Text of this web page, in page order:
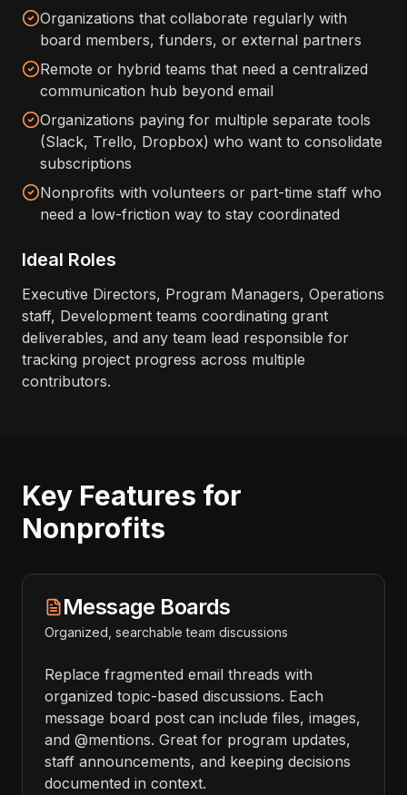
Organizations that collaborate regularly with
board members, funders, or external partners
Remote or hybrid teams that need a centralized
communication hub beyond email
Organizations paying for multiple separate tools
(Slack, Trello, Dropbox) who want to consolidate
subscriptions
Nonprofits with volunteers or part-time staff who
need a low-friction way to stay coordinated
Ideal Roles
Executive Directors, Program Managers, Operations
staff, Development teams coordinating grant
deliverables, and any team lead responsible for
tracking project progress across multiple
contributors.
Key Features for
Nonprofits
Message Boards
Organized, searchable team discussions
Replace fragmented email threads with
organized topic-based discussions. Each
message board post can include files, images,
and @mentions. Great for program updates,
staff announcements, and keeping decisions
documented in context.